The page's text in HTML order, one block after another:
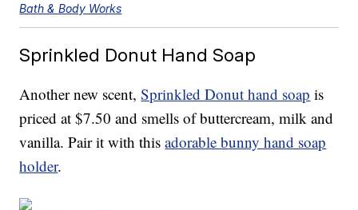
Bath & Body Works
Sprinkled Donut Hand Soap
Another new scent,Sprinkled Donut hand soap is
priced at $7.50 and smells of buttercream, milk and
vanilla. Pair it with thisadorable bunny hand soap
holder.